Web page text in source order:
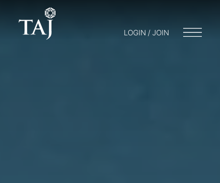
LOGIN / JOIN